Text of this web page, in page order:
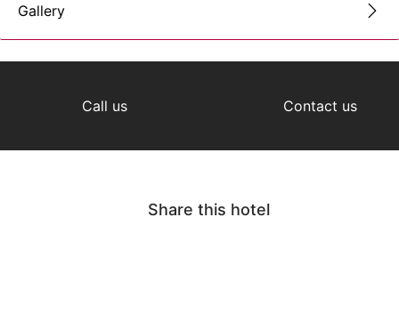
Gallery
Call us Contact us
Share this hotel